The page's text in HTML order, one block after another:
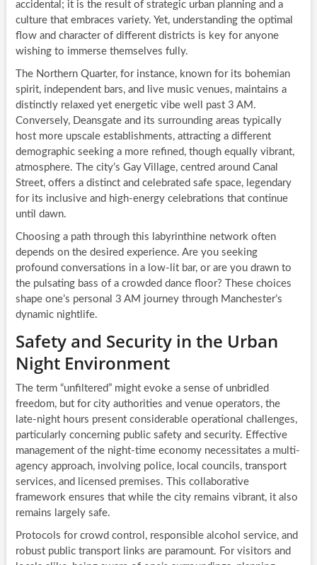
accidental; it is the result of strategic urban planning and a
culture that embraces variety. Yet, understanding the optimal
flow and character of different districts is key for anyone
wishing to immerse themselves fully.
The Northern Quarter, for instance, known for its bohemian
spirit, independent bars, and live music venues, maintains a
distinctly relaxed yet energetic vibe well past 3 AM.
Conversely, Deansgate and its surrounding areas typically
host more upscale establishments, attracting a different
demographic seeking a more refined, though equally vibrant,
atmosphere. The city’s Gay Village, centred around Canal
Street, offers a distinct and celebrated safe space, legendary
for its inclusive and high-energy celebrations that continue
until dawn.
Choosing a path through this labyrinthine network often
depends on the desired experience. Are you seeking
profound conversations in a low-lit bar, or are you drawn to
the pulsating bass of a crowded dance floor? These choices
shape one’s personal 3 AM journey through Manchester’s
dynamic nightlife.
Safety and Security in the Urban
Night Environment
The term “unfiltered” might evoke a sense of unbridled
freedom, but for city authorities and venue operators, the
late-night hours present considerable operational challenges,
particularly concerning public safety and security. Effective
management of the night-time economy necessitates a multi-
agency approach, involving police, local councils, transport
services, and licensed premises. This collaborative
framework ensures that while the city remains vibrant, it also
remains largely safe.
Protocols for crowd control, responsible alcohol service, and
robust public transport links are paramount. For visitors and